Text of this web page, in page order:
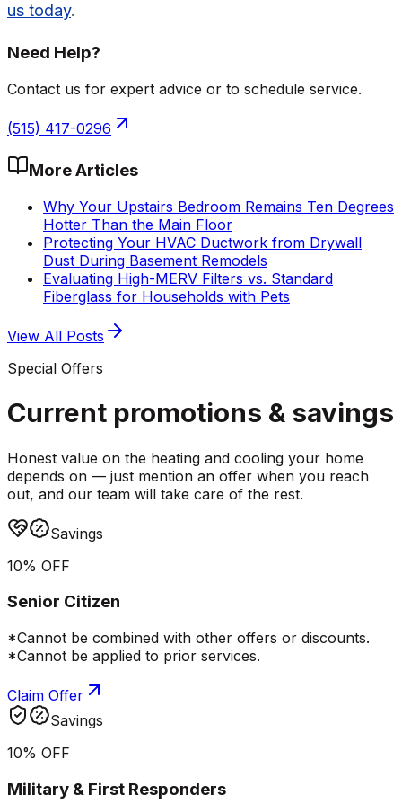
us today.
Need Help?
Contact us for expert advice or to schedule service.
(515) 417-0296
More Articles
Why Your Upstairs Bedroom Remains Ten Degrees
Hotter Than the Main Floor
Protecting Your HVAC Ductwork from Drywall
Dust During Basement Remodels
Evaluating High-MERV Filters vs. Standard
Fiberglass for Households with Pets
View All Posts
Special Offers
Current promotions & savings
Honest value on the heating and cooling your home
depends on — just mention an offer when you reach
out, and our team will take care of the rest.
Savings
10% OFF
Senior Citizen
*Cannot be combined with other offers or discounts.
*Cannot be applied to prior services.
Claim Offer
Savings
10% OFF
Military & First Responders